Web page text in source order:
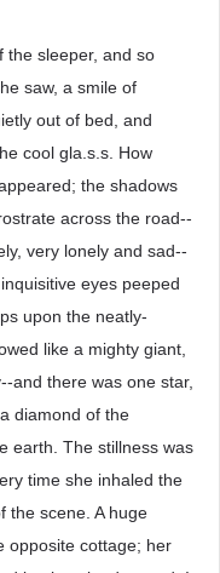
the sleeper, and so
saw, a smile of
out of bed, and
cool gla.s.s. How
the shadows
across the road--
very lonely and sad--
eyes peeped
upon the neatly-
like a mighty giant,
and there was one star,
diamond of the
earth. The stillness was
time she inhaled the
the scene. A huge
opposite cottage; her